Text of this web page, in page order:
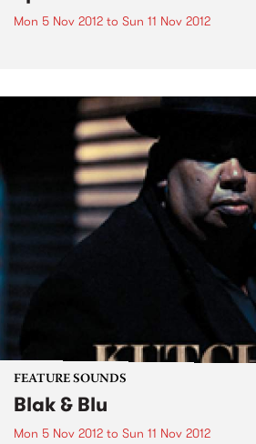
Mon 5 Nov 2012 to Sun 11 Nov 2012
FEATURE SOUNDS
Blak & Blu
Mon 5 Nov 2012 to Sun 11 Nov 2012